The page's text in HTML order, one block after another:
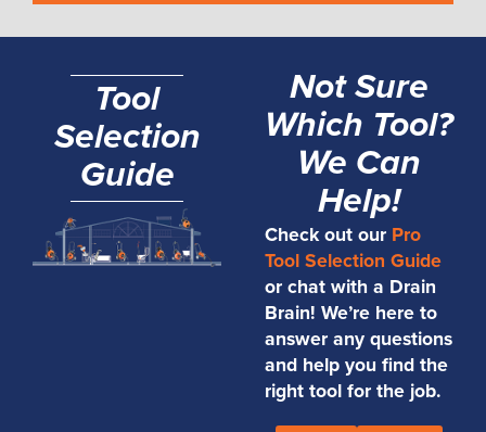
Tool
Selection
Guide
Not Sure
Which Tool?
We Can
Help!
Check out our Pro
Tool Selection Guide
or chat with a Drain
Brain! We’re here to
answer any questions
and help you find the
right tool for the job.